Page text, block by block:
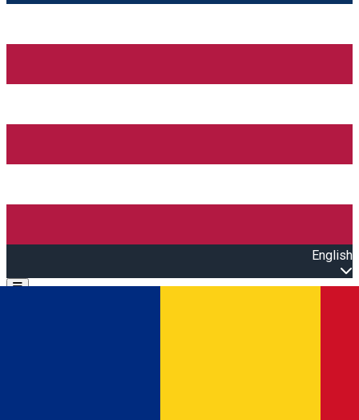
English
Open main menu